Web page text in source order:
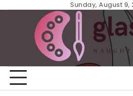
Sunday, August 9,